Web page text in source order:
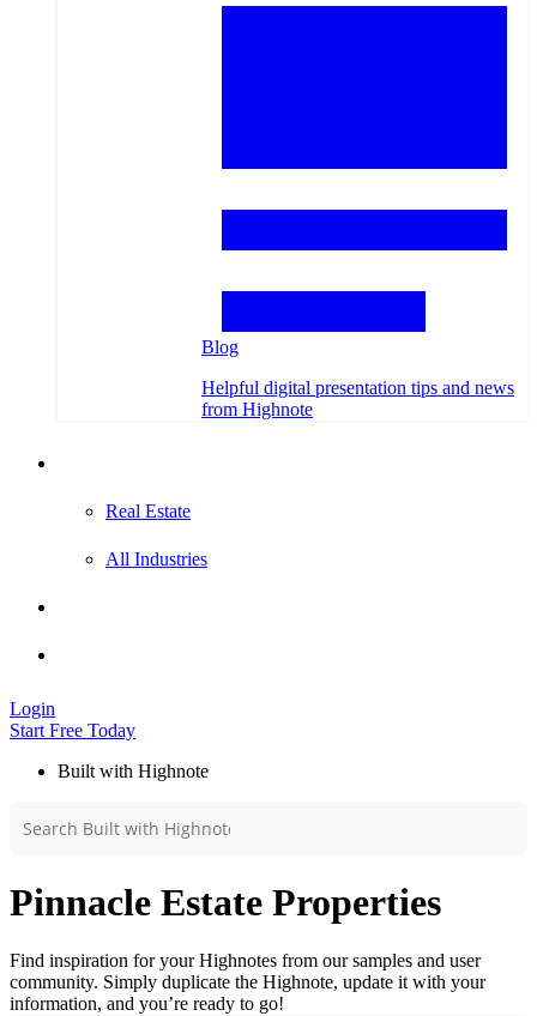
Blog
Helpful digital presentation tips and news
from Highnote
Real Estate
All Industries
Login
Start Free Today
Built with Highnote
Pinnacle Estate Properties
Find inspiration for your Highnotes from our samples and user
community. Simply duplicate the Highnote, update it with your
information, and you’re ready to go!